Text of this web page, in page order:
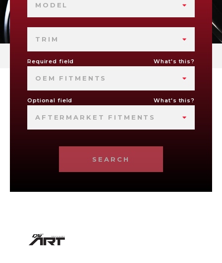
MODEL
TRIM
Required field What's this?
OEM FITMENTS
Optional field What's this?
AFTERMARKET FITMENTS
SEARCH